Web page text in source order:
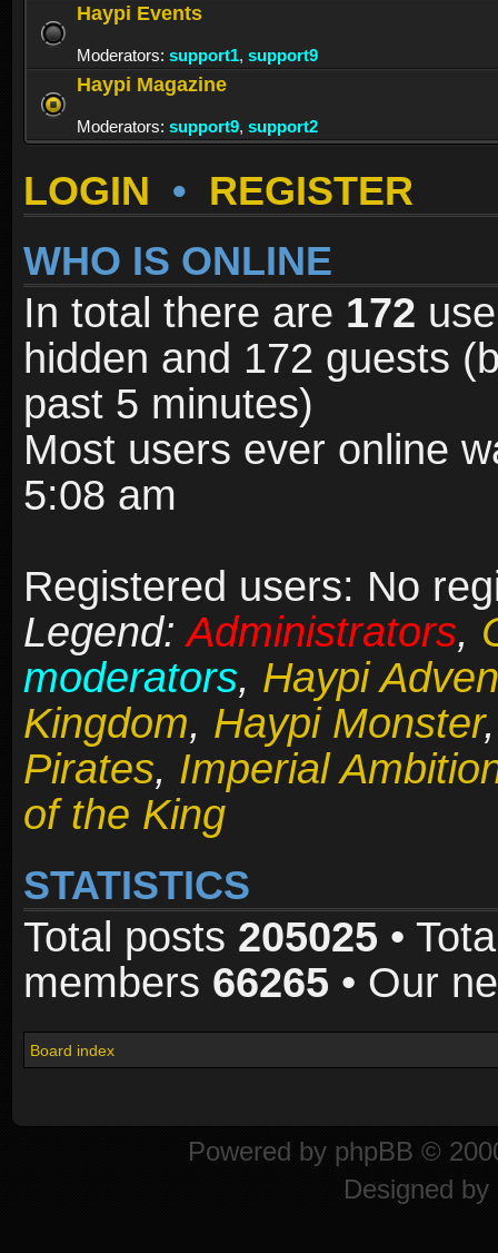
Haypi Events
Moderators: support1, support9
Haypi Magazine
Moderators: support9, support2
LOGIN • REGISTER
WHO IS ONLINE
In total there are 172
hidden and 172 guests
past 5 minutes)
Most users ever online
5:08 am
Registered users: No
Legend:Administrators,
moderators, Haypi
Kingdom, Haypi Monster
Pirates, Imperial
of the King
STATISTICS
Total posts 205025 •
members 66265 • Our
Board index
Powered by phpBB ©
Designed by